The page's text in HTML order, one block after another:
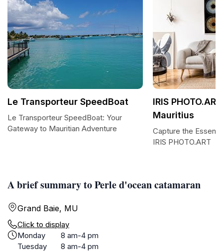
A brief summary to Perle d'ocean catamaran
Grand Baie, MU
Click to display
Monday
8 am-4 pm
Tuesday
8 am-4 pm
Le Transporteur SpeedBoat
Le Transporteur SpeedBoat: Your
Gateway to Mauritian Adventure
IRIS
Mauritius
Capture the
IRIS PHOTO.ART